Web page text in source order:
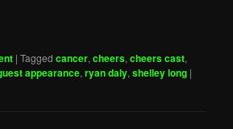
|Tagged cancer,cheers,cheers cast,
appearance,ryan daly,shelley long |